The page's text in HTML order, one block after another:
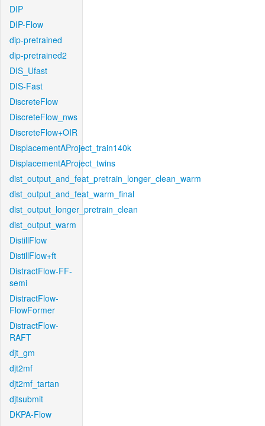
DIP
DIP-Flow
dip-pretrained
dip-pretrained2
DIS_Ufast
DIS-Fast
DiscreteFlow
DiscreteFlow_nws
DiscreteFlow+OIR
DisplacementAProject_train140k
DisplacementAProject_twins
dist_output_and_feat_pretrain_longer_clean_warm
dist_output_and_feat_warm_final
dist_output_longer_pretrain_clean
dist_output_warm
DistillFlow
DistillFlow+ft
DistractFlow-FF-
semi
DistractFlow-
FlowFormer
DistractFlow-
RAFT
djt_gm
djt2mf
djt2mf_tartan
djtsubmit
DKPA-Flow